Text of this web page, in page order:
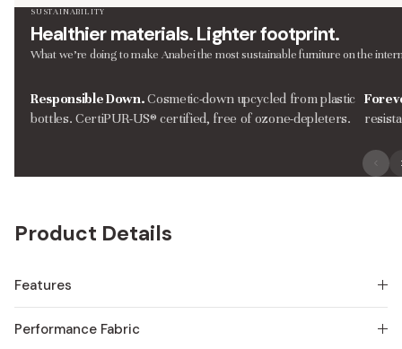
SUSTAINABILITY
Healthier materials. Lighter footprint.
What we’re doing to make Anabei the most sustainable furniture on the
Responsible Down.Cosmetic-down upcycled from plastic
bottles. CertiPUR-US® certified, free of ozone-depleters.
Product Details
Features
Performance Fabric